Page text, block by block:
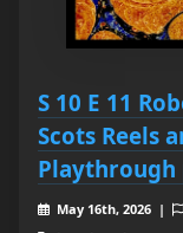
S 10 E 11
Scots Reels
Playthrough
May 16th, 2026 |